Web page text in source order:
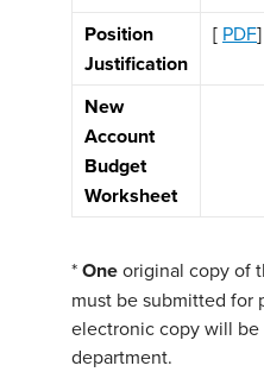
Position
Justification
[ PDF]
New
Account
Budget
Worksheet
*Oneoriginal copy of
must be submitted for
electronic copy will
department.